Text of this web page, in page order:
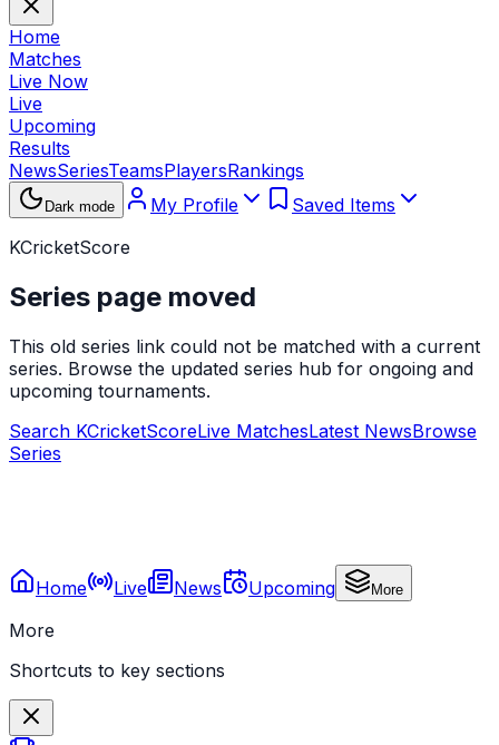
Home
Matches
Live Now
Live
Upcoming
Results
NewsSeriesTeamsPlayersRankings
Dark mode My Profile
Saved Items
KCricketScore
Series page moved
This old series link could not be matched with a current
series. Browse the updated series hub for ongoing and
upcoming tournaments.
Search KCricketScoreLive MatchesLatest NewsBrowse
Series
Home Live News Upcoming More
More
Shortcuts to key sections